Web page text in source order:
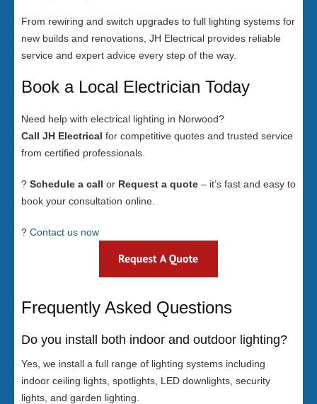
From rewiring and switch upgrades to full lighting systems for
new builds and renovations, JH Electrical provides reliable
service and expert advice every step of the way.
Book a Local Electrician Today
Need help with electrical lighting in Norwood?
Call JH Electrical for competitive quotes and trusted service
from certified professionals.
? Schedule a call or Request a quote – it’s fast and easy to
book your consultation online.
? Contact us now
Frequently Asked Questions
Do you install both indoor and outdoor lighting?
Yes, we install a full range of lighting systems including
indoor ceiling lights, spotlights, LED downlights, security
lights, and garden lighting.